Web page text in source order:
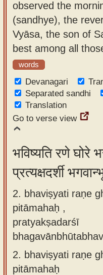
app
About
our
Sanskrit
typing
tool
observed the
(sandhye), the
Vyāsa, the son of
best among all
words
Devanagari
Separated sandhi
Translation
Go to verse view
भविष्यति रणे घोरे
प्रत्यक्षदर्शी
2. bhaviṣyati raṇe
pitāmahaḥ ,
pratyakṣadarśī
2. bhaviṣyati raṇe
pitāmahaḥ